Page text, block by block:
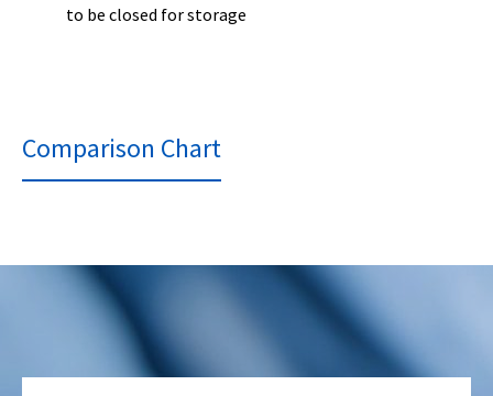
to be closed for storage
Comparison Chart